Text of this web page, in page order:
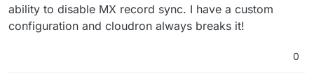
ability to disable MX record sync. I have a custom
configuration and cloudron always breaks it!
0